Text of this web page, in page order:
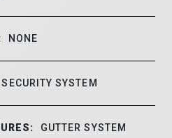
NONE
SECURITY SYSTEM
GUTTER SYSTEM